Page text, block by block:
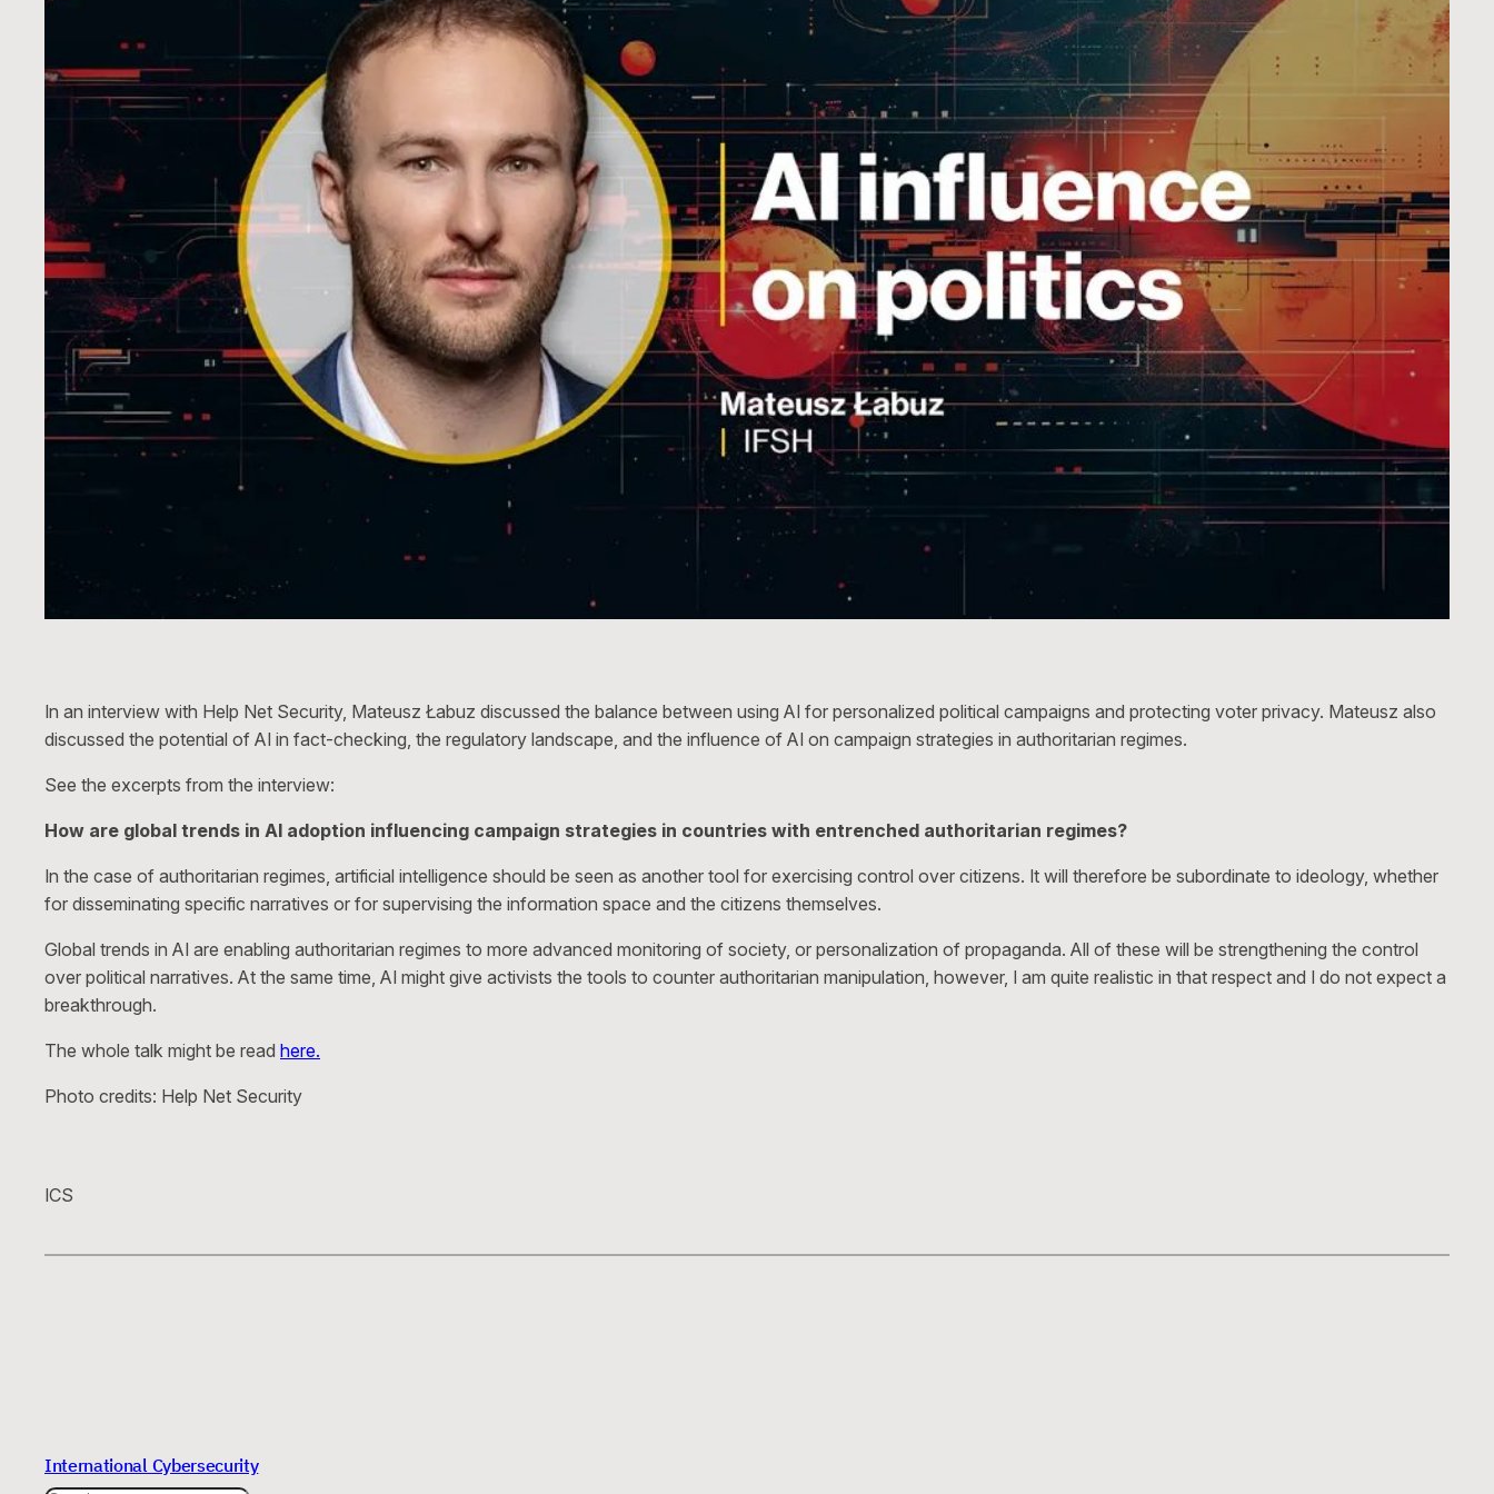
In an interview with Help Net Security, Mateusz Łabuz discussed the balance between using AI for personalized political campaigns and protecting voter privacy. Mateusz also
discussed the potential of AI in fact-checking, the regulatory landscape, and the influence of AI on campaign strategies in authoritarian regimes.
See the excerpts from the interview:
How are global trends in AI adoption influencing campaign strategies in countries with entrenched authoritarian regimes?
In the case of authoritarian regimes, artificial intelligence should be seen as another tool for exercising control over citizens. It will therefore be subordinate to ideology, whether
for disseminating specific narratives or for supervising the information space and the citizens themselves.
Global trends in AI are enabling authoritarian regimes to more advanced monitoring of society, or personalization of propaganda. All of these will be strengthening the control
over political narratives. At the same time, AI might give activists the tools to counter authoritarian manipulation, however, I am quite realistic in that respect and I do not expect a
breakthrough.
The whole talk might be read here.
Photo credits: Help Net Security
ICS
International Cybersecurity